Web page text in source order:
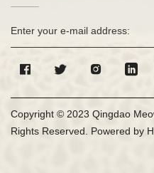
Copyright © 2023 Qingdao
Rights Reserved. Powered by